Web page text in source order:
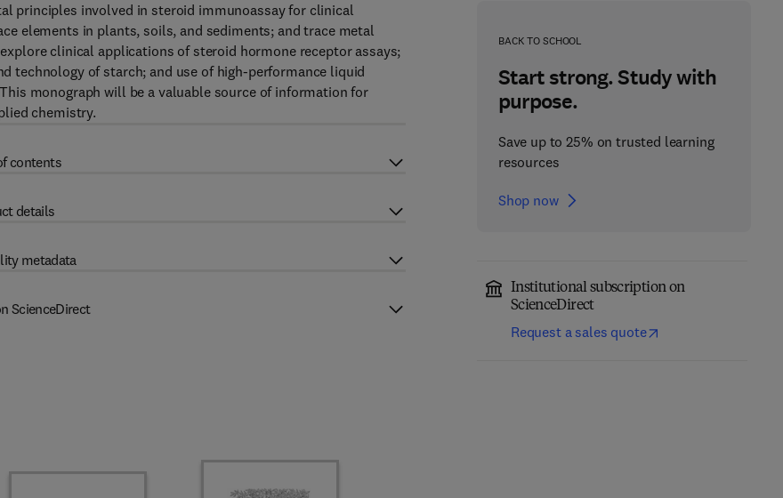
BACK TO SCHOOL
Start strong. Study with
purpose.
Save up to 25% on trusted learning
resources
Shop now
Institutional subscription on
ScienceDirect
Request a sales quote
principles involved in steroid immunoassay for clinical
elements in plants, soils, and sediments; and trace metal
clinical applications of steroid hormone receptor assays;
technology of starch; and use of high-performance liquid
monograph will be a valuable source of information for
chemistry.
contents
details
metadata
ScienceDirect